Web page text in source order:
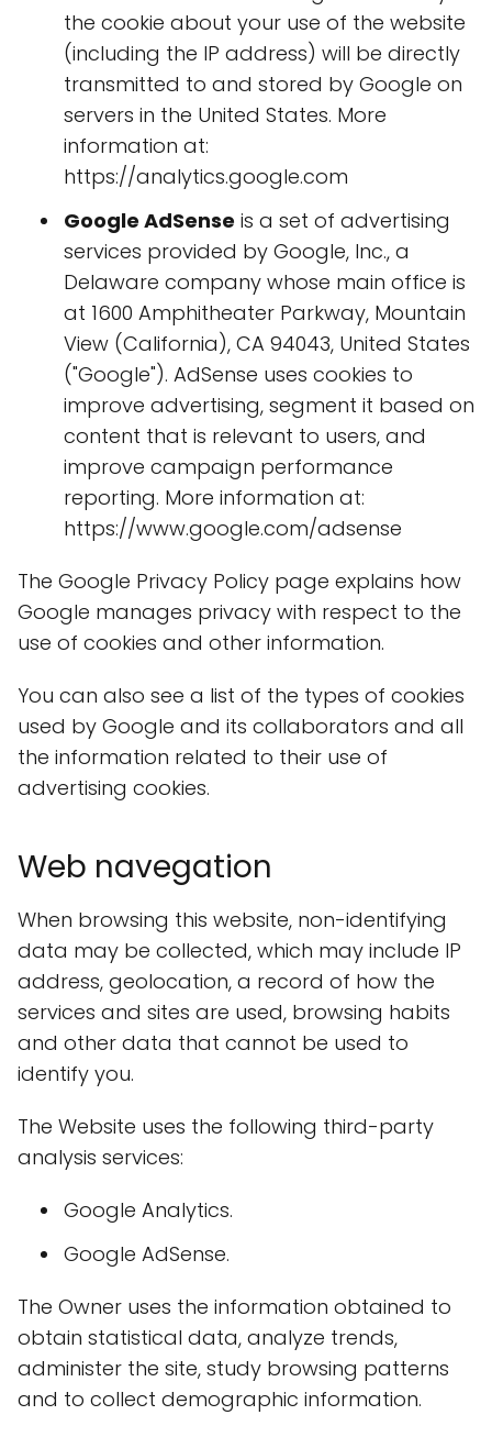
the cookie about your use of the website
(including the IP address) will be directly
transmitted to and stored by Google on
servers in the United States. More
information at:
https://analytics.google.com
Google AdSense is a set of advertising
services provided by Google, Inc., a
Delaware company whose main office is
at 1600 Amphitheater Parkway, Mountain
View (California), CA 94043, United States
("Google"). AdSense uses cookies to
improve advertising, segment it based on
content that is relevant to users, and
improve campaign performance
reporting. More information at:
https://www.google.com/adsense
The Google Privacy Policy page explains how
Google manages privacy with respect to the
use of cookies and other information.
You can also see a list of the types of cookies
used by Google and its collaborators and all
the information related to their use of
advertising cookies.
Web navegation
When browsing this website, non-identifying
data may be collected, which may include IP
address, geolocation, a record of how the
services and sites are used, browsing habits
and other data that cannot be used to
identify you.
The Website uses the following third-party
analysis services:
Google Analytics.
Google AdSense.
The Owner uses the information obtained to
obtain statistical data, analyze trends,
administer the site, study browsing patterns
and to collect demographic information.